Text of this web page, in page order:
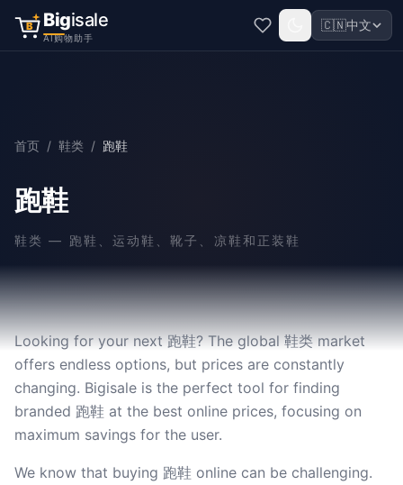
B Bigisale
AI购物助手
🇨🇳中文
首页 / 鞋类 / 跑鞋
跑鞋
鞋类 — 跑鞋、运动鞋、靴子、凉鞋和正装鞋
Looking for your next 跑鞋? The global 鞋类 market
offers endless options, but prices are constantly
changing. Bigisale is the perfect tool for finding
branded 跑鞋 at the best online prices, focusing on
maximum savings for the user.
We know that buying 跑鞋 online can be challenging.